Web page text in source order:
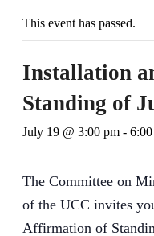
This event has passed.
Installation
Standing of
July 19 @ 3:00 pm -
The Committee on
of the UCC invites
Affirmation of